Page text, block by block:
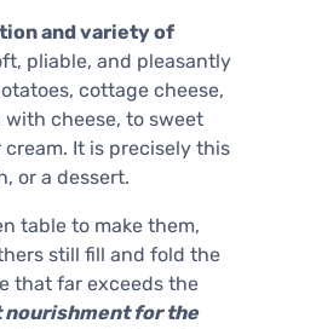
and variety of
pliable, and pleasantly
cottage cheese,
cheese, to sweet
It is precisely this
or a dessert.
table to make them,
still fill and fold the
that far exceeds the
nourishment for the